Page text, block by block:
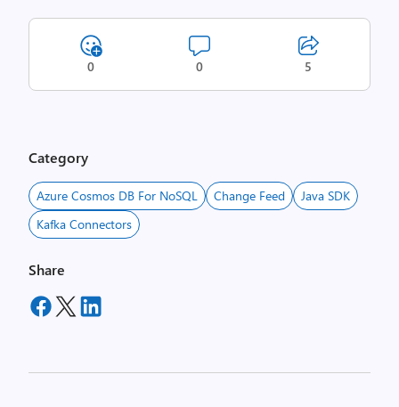
0 0 5
Category
Azure Cosmos DB For NoSQL Change Feed
Java SDK
Kafka Connectors
Share